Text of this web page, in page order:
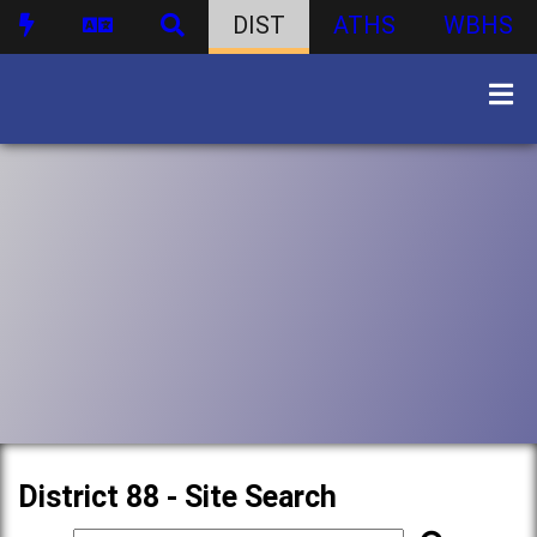
DIST ATHS WBHS
District 88 - Site Search